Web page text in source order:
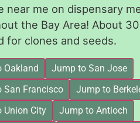
near me on dispensary
the Bay Area! About
for clones and seeds.
Oakland
Jump to San Jose
San Francisco
Jump to
Union City
Jump to Antioch